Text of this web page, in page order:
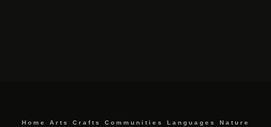
Home Arts Crafts Communities Languages Nature